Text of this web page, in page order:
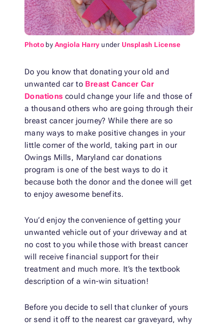
Photo byAngiola Harry under Unsplash License
Do you know that donating your old and
unwanted car to Breast Cancer Car
Donations could change your life and those of
a thousand others who are going through their
breast cancer journey? While there are so
many ways to make positive changes in your
little corner of the world, taking part in our
Owings Mills, Maryland car donations
program is one of the best ways to do it
because both the donor and the donee will get
to enjoy awesome benefits.
You’d enjoy the convenience of getting your
unwanted vehicle out of your driveway and at
no cost to you while those with breast cancer
will receive financial support for their
treatment and much more. It’s the textbook
description of a win-win situation!
Before you decide to sell that clunker of yours
or send it off to the nearest car graveyard, why